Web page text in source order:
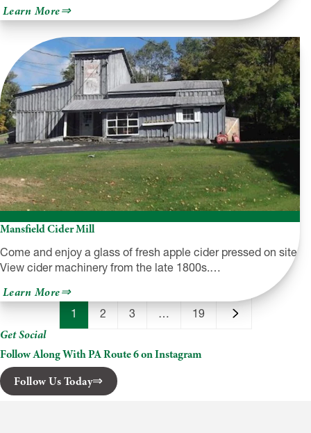
Learn Moreabout
Hearts
Content
Recreation
Area
Mansfield Cider Mill
Come and enjoy a glass of fresh apple cider pressed on site.
View cider machinery from the late 1800s.…
Learn Moreabout
Mansfield
Cider
1 2 3 … 19
Get Social
Follow Along With PA Route 6 on Instagram
Follow Us Today